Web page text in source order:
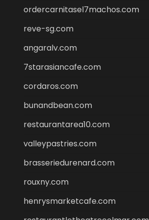
ordercarnitasel7machos.com
reve-sg.com
angaralv.com
7starasiancafe.com
cordaros.com
bunandbean.com
restaurantarea10.com
valleypastries.com
brasseriedurenard.com
rouxny.com
henrysmarketcafe.com